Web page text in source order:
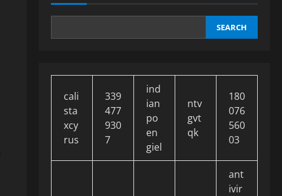
SEARCH
cali
sta
xcy
rus
339
477
930
7
ind
ian
po
en
giel
ntv
gvt
qk
180
076
560
03
ant
ivir